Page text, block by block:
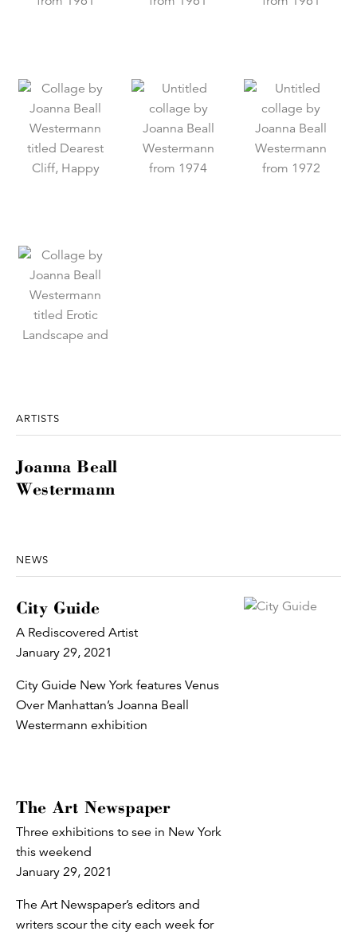
ARTISTS
Joanna Beall
Westermann
NEWS
City Guide
A Rediscovered Artist
January 29, 2021
City Guide New York features Venus
Over Manhattan’s Joanna Beall
Westermann exhibition
The Art Newspaper
Three exhibitions to see in New York
this weekend
January 29, 2021
The Art Newspaper’s editors and
writers scour the city each week for